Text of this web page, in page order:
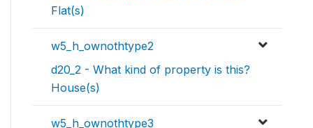
Flat(s)
w5_h_ownothtype2
d20_2 - What kind of property is this?
House(s)
w5_h_ownothtype3